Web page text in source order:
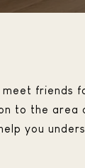
to the area
you